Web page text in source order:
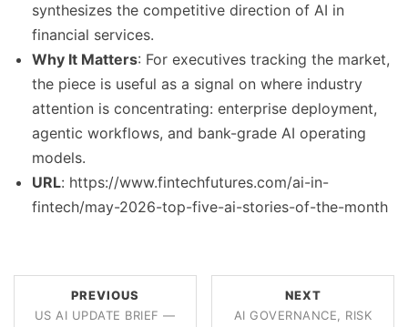
synthesizes the competitive direction of AI in
financial services.
Why It Matters: For executives tracking the market,
the piece is useful as a signal on where industry
attention is concentrating: enterprise deployment,
agentic workflows, and bank-grade AI operating
models.
URL: https://www.fintechfutures.com/ai-in-
fintech/may-2026-top-five-ai-stories-of-the-month
PREVIOUS
US AI UPDATE BRIEF —
NEXT
AI GOVERNANCE, RISK